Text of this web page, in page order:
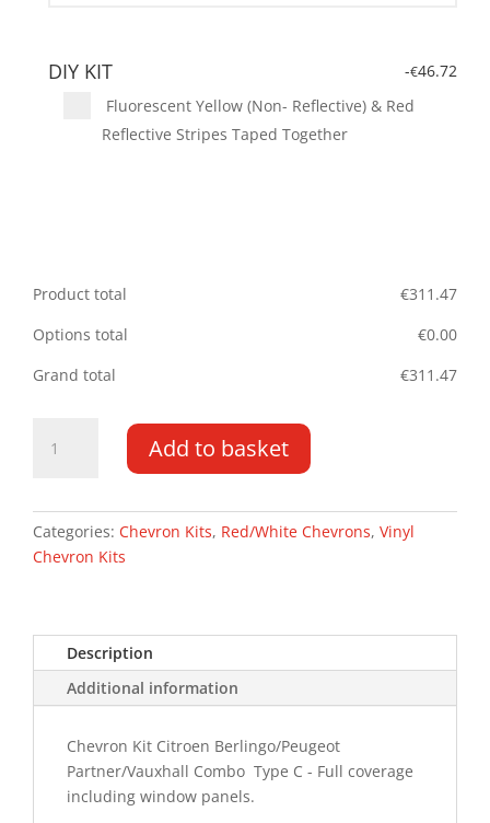
DIY KIT -€46.72
Fluorescent Yellow (Non- Reflective) & Red
Reflective Stripes Taped Together
Product total €311.47
Options total
€0.00
Grand total
€311.47
Berlingo/Partner
Type
C
quantity
Add to basket
Categories: Chevron Kits, Red/White Chevrons, Vinyl
Chevron Kits
Description
Additional information
Chevron Kit Citroen Berlingo/Peugeot
Partner/Vauxhall Combo Type C - Full coverage
including window panels.